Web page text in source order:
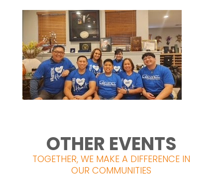
OTHER EVENTS
TOGETHER, WE MAKE A DIFFERENCE IN
OUR COMMUNITIES